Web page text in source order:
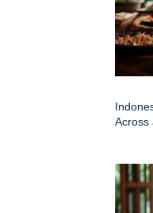
Across